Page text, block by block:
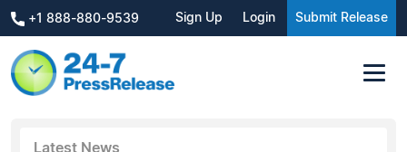
+1 888-880-9539 Sign Up Login Submit Release
Latest News